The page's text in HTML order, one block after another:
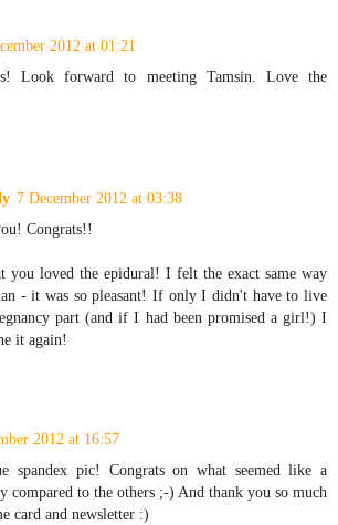
2012 at 01:21
Look forward to meeting Tamsin. Love the
7 December 2012 at 03:38
Congrats!!
you loved the epidural! I felt the exact same way
- it was so pleasant! If only I didn't have to live
part (and if I had been promised a girl!) I
it again!
2012 at 16:57
spandex pic! Congrats on what seemed like a
compared to the others ;-) And thank you so much
card and newsletter :)